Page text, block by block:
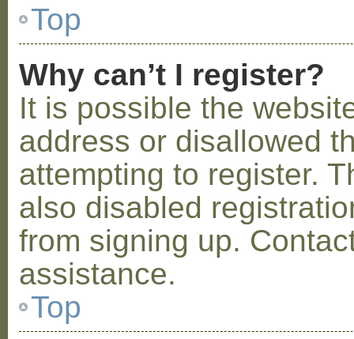
Top
Why can’t I register?
It is possible the
address or disallowed
attempting to register.
also disabled
from signing up.
assistance.
Top